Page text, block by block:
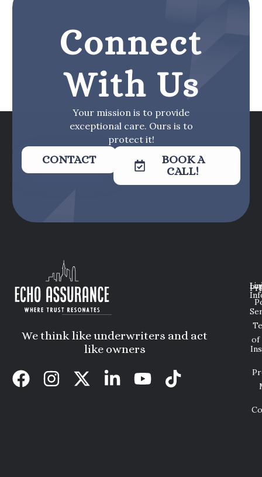
Connect
With Us
Your mission is to provide
exceptional care. Ours is to
protect it!
CONTACT
BOOK A
CALL!
We think like underwriters and act
like owners
of